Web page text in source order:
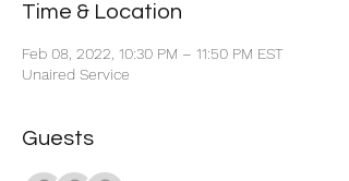
Time & Location
Feb 08, 2022, 10:30 PM – 11:50 PM EST
Unaired Service
Guests